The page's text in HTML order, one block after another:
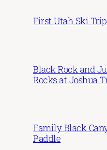
First Utah Ski Trip
Black Rock and
Rocks at Joshua
Family Black
Paddle